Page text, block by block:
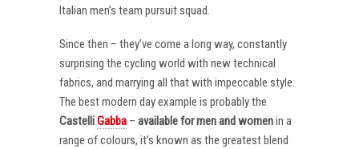
Italian men’s team pursuit squad.
Since then – they’ve come a long way, constantly
surprising the cycling world with new technical
fabrics, and marrying all that with impeccable style.
The best modern day example is probably the
CastelliGabba – available for men and womenin a
range of colours, it’s known as the greatest blend